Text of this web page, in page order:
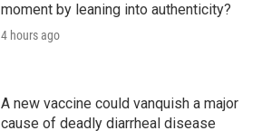
moment by leaning into authenticity?
4 hours ago
A new vaccine could vanquish a major
cause of deadly diarrheal disease